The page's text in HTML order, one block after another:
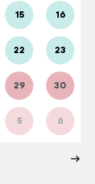
15 16
22 23
29 30
5 6